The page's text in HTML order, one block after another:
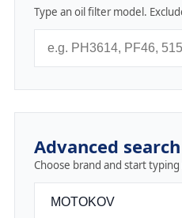
Type an oil filter model.
Advanced search
Choose brand and start